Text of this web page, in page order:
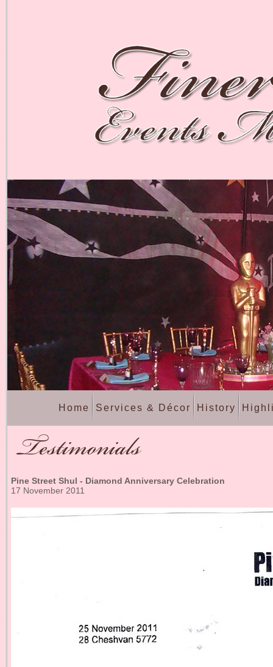
Home Services & Décor History
Pine Street Shul - Diamond Anniversary Celebration
17 November 2011